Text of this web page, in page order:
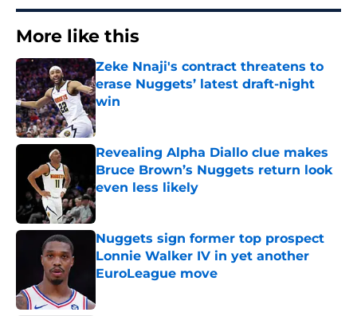
More like this
Zeke Nnaji's contract threatens to
erase Nuggets’ latest draft-night
win
Published by on Invalid Date
Revealing Alpha Diallo clue makes
Bruce Brown’s Nuggets return look
even less likely
Published by on Invalid Date
Nuggets sign former top prospect
Lonnie Walker IV in yet another
EuroLeague move